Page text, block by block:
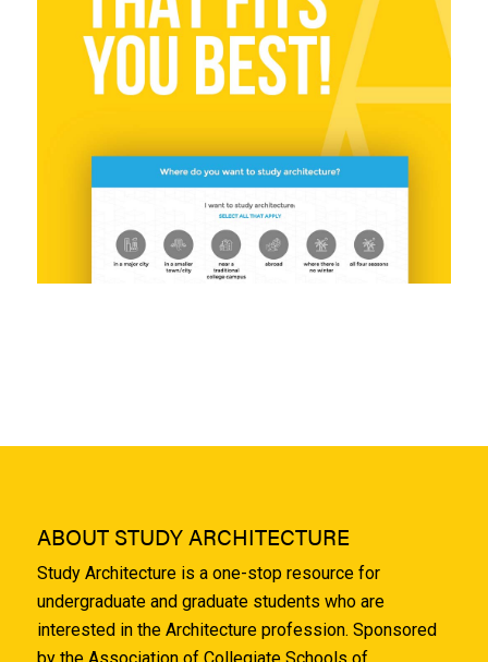
ABOUT STUDY ARCHITECTURE
Study Architecture is a one-stop resource for
undergraduate and graduate students who are
interested in the Architecture profession. Sponsored